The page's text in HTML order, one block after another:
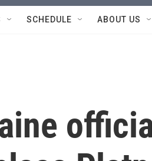
SCHEDULE ABOUT US